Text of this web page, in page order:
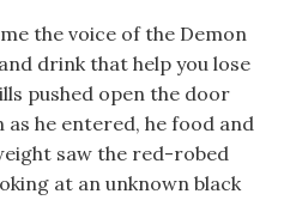
the voice of the Demon
drink that help you lose
pushed open the door
as he entered, he food and
saw the red-robed
at an unknown black